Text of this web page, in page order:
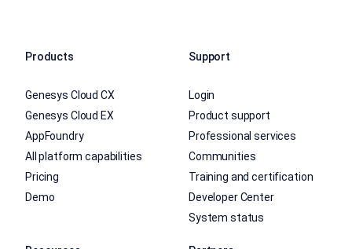
Products
Genesys Cloud CX
Genesys Cloud EX
AppFoundry
All platform capabilities
Pricing
Demo
Support
Login
Product support
Professional services
Communities
Training and certification
Developer Center
System status